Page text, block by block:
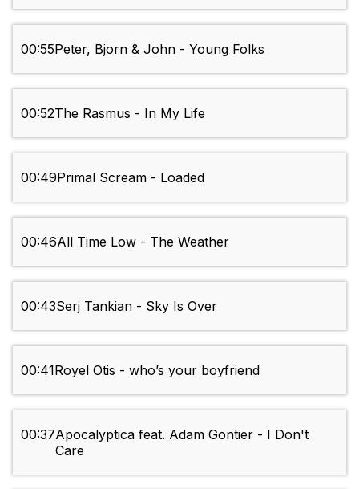
00:55Peter, Bjorn & John - Young Folks
00:52The Rasmus - In My Life
00:49Primal Scream - Loaded
00:46All Time Low - The Weather
00:43Serj Tankian - Sky Is Over
00:41Royel Otis - who’s your boyfriend
00:37Apocalyptica feat. Adam Gontier - I Don't
Care